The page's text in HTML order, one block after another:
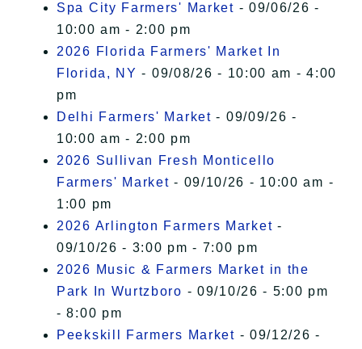
Spa City Farmers' Market - 09/06/26 -
10:00 am - 2:00 pm
2026 Florida Farmers' Market In
Florida, NY - 09/08/26 - 10:00 am - 4:00
pm
Delhi Farmers' Market - 09/09/26 -
10:00 am - 2:00 pm
2026 Sullivan Fresh Monticello
Farmers' Market - 09/10/26 - 10:00 am -
1:00 pm
2026 Arlington Farmers Market -
09/10/26 - 3:00 pm - 7:00 pm
2026 Music & Farmers Market in the
Park In Wurtzboro - 09/10/26 - 5:00 pm
- 8:00 pm
Peekskill Farmers Market - 09/12/26 -